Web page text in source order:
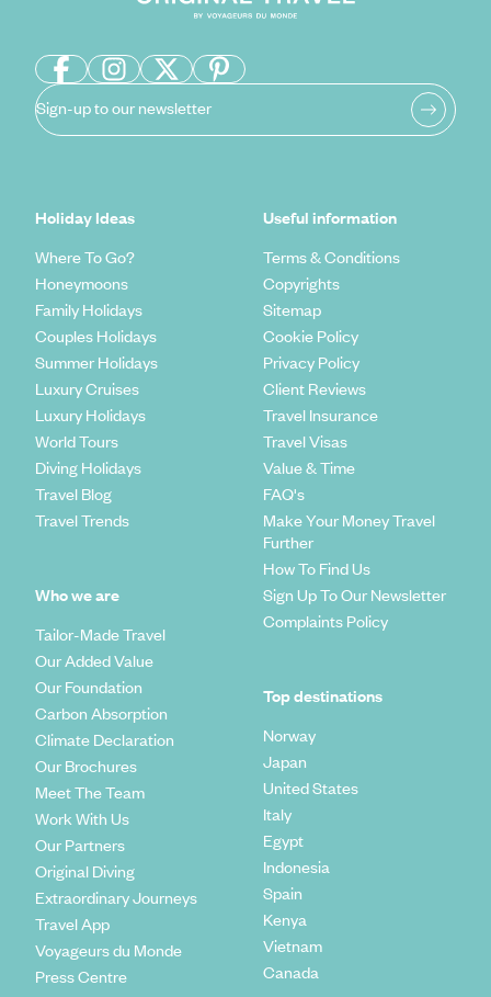
Sign-up to our newsletter
Holiday Ideas
Where To Go?
Honeymoons
Family Holidays
Couples Holidays
Summer Holidays
Luxury Cruises
Luxury Holidays
World Tours
Diving Holidays
Travel Blog
Travel Trends
Who we are
Tailor-Made Travel
Our Added Value
Our Foundation
Carbon Absorption
Climate Declaration
Our Brochures
Meet The Team
Work With Us
Our Partners
Original Diving
Extraordinary Journeys
Travel App
Voyageurs du Monde
Press Centre
Useful information
Terms & Conditions
Copyrights
Sitemap
Cookie Policy
Privacy Policy
Client Reviews
Travel Insurance
Travel Visas
Value & Time
FAQ's
Make Your Money Travel
Further
How To Find Us
Sign Up To Our Newsletter
Complaints Policy
Top destinations
Norway
Japan
United States
Italy
Egypt
Indonesia
Spain
Kenya
Vietnam
Canada